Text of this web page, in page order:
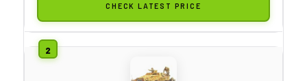
CHECK LATEST PRICE